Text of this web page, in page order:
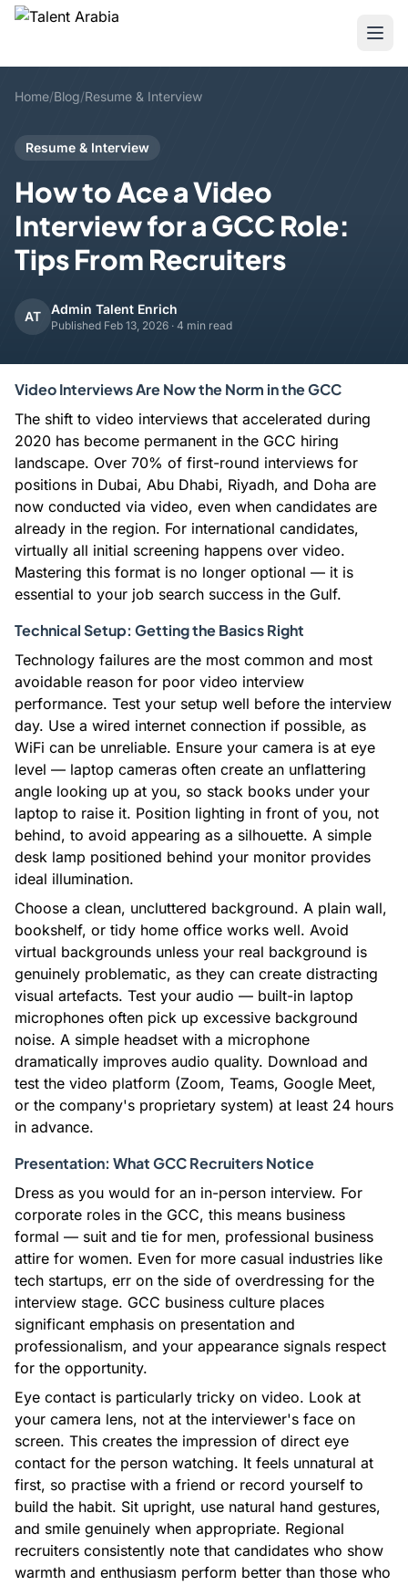
Home/Blog/Resume & Interview
Resume & Interview
How to Ace a Video
Interview for a GCC Role:
Tips From Recruiters
AT Admin Talent Enrich
Published Feb 13, 2026 · 4 min read
Video Interviews Are Now the Norm in the GCC
The shift to video interviews that accelerated during
2020 has become permanent in the GCC hiring
landscape. Over 70% of first-round interviews for
positions in Dubai, Abu Dhabi, Riyadh, and Doha are
now conducted via video, even when candidates are
already in the region. For international candidates,
virtually all initial screening happens over video.
Mastering this format is no longer optional — it is
essential to your job search success in the Gulf.
Technical Setup: Getting the Basics Right
Technology failures are the most common and most
avoidable reason for poor video interview
performance. Test your setup well before the interview
day. Use a wired internet connection if possible, as
WiFi can be unreliable. Ensure your camera is at eye
level — laptop cameras often create an unflattering
angle looking up at you, so stack books under your
laptop to raise it. Position lighting in front of you, not
behind, to avoid appearing as a silhouette. A simple
desk lamp positioned behind your monitor provides
ideal illumination.
Choose a clean, uncluttered background. A plain wall,
bookshelf, or tidy home office works well. Avoid
virtual backgrounds unless your real background is
genuinely problematic, as they can create distracting
visual artefacts. Test your audio — built-in laptop
microphones often pick up excessive background
noise. A simple headset with a microphone
dramatically improves audio quality. Download and
test the video platform (Zoom, Teams, Google Meet,
or the company's proprietary system) at least 24 hours
in advance.
Presentation: What GCC Recruiters Notice
Dress as you would for an in-person interview. For
corporate roles in the GCC, this means business
formal — suit and tie for men, professional business
attire for women. Even for more casual industries like
tech startups, err on the side of overdressing for the
interview stage. GCC business culture places
significant emphasis on presentation and
professionalism, and your appearance signals respect
for the opportunity.
Eye contact is particularly tricky on video. Look at
your camera lens, not at the interviewer's face on
screen. This creates the impression of direct eye
contact for the person watching. It feels unnatural at
first, so practise with a friend or record yourself to
build the habit. Sit upright, use natural hand gestures,
and smile genuinely when appropriate. Regional
recruiters consistently note that candidates who show
warmth and enthusiasm perform better than those who